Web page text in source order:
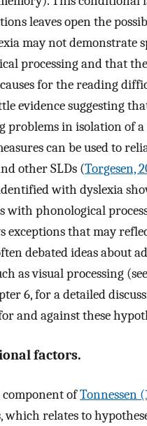
leaves open the
may not demonstrate
processing and that
for the reading
evidence suggesting
problems in isolation of
can be used to
other SLDs (Torgesen,
with dyslexia
with phonological
exceptions that may
debated ideas about
as visual processing (see
6, for a detailed
and against these
factors.
ofTonnessen
which relates to